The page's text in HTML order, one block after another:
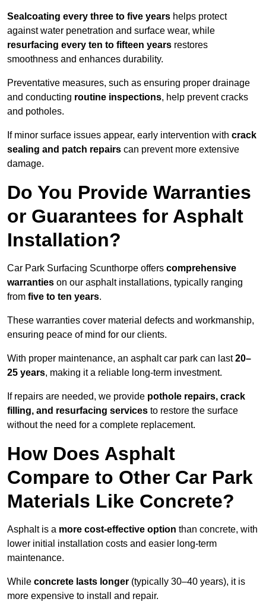
Sealcoating every three to five years helps protect
against water penetration and surface wear, while
resurfacing every ten to fifteen years restores
smoothness and enhances durability.
Preventative measures, such as ensuring proper drainage
and conducting routine inspections, help prevent cracks
and potholes.
If minor surface issues appear, early intervention with crack
sealing and patch repairs can prevent more extensive
damage.
Do You Provide Warranties
or Guarantees for Asphalt
Installation?
Car Park Surfacing Scunthorpe offers comprehensive
warranties on our asphalt installations, typically ranging
from five to ten years.
These warranties cover material defects and workmanship,
ensuring peace of mind for our clients.
With proper maintenance, an asphalt car park can last20–
25 years, making it a reliable long-term investment.
If repairs are needed, we provide pothole repairs, crack
filling, and resurfacing services to restore the surface
without the need for a complete replacement.
How Does Asphalt
Compare to Other Car Park
Materials Like Concrete?
Asphalt is a more cost-effective option than concrete, with
lower initial installation costs and easier long-term
maintenance.
While concrete lasts longer (typically 30–40 years), it is
more expensive to install and repair.